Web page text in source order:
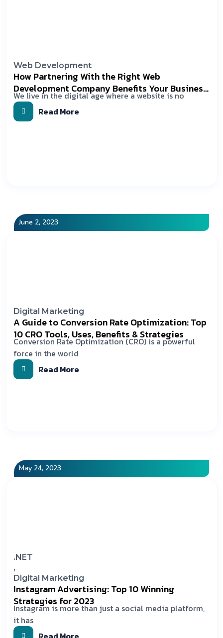
Web Development
How Partnering With the Right Web
Development Company Benefits Your Business
In 2023?
We live in the digital age where a website is no
Read More
June 2, 2023
Digital Marketing
A Guide to Conversion Rate Optimization: Top
10 CRO Tools, Uses, Benefits & Strategies
Conversion Rate Optimization (CRO) is a powerful
force in the world
Read More
May 24, 2023
.NET
,
Digital Marketing
Instagram Advertising: Top 10 Winning
Strategies for 2023
Instagram is more than just a social media platform,
it has